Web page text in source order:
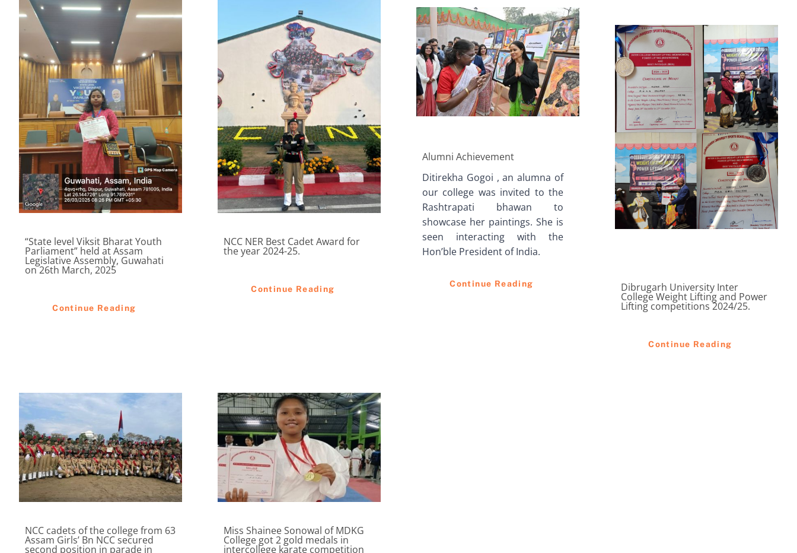
“State level Viksit Bharat Youth
Parliament” held at Assam
Legislative Assembly, Guwahati
on 26th March, 2025
Continue Reading
NCC NER Best Cadet Award for
the year 2024-25.
Continue Reading
Alumni Achievement
Ditirekha Gogoi , an alumna of
our college was invited to the
Rashtrapati bhawan to
showcase her paintings. She is
seen interacting with the
Hon’ble President of India.
Continue Reading Dibrugarh University Inter
College Weight Lifting and Power
Lifting competitions 2024/25.
Continue Reading
NCC cadets of the college from 63
Assam Girls’ Bn NCC secured
second position in parade in
Miss Shainee Sonowal of MDKG
College got 2 gold medals in
intercollege karate competition